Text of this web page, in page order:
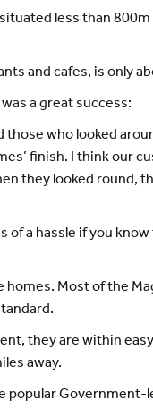
less than
and cafes, is only
a great success:
who looked
finish. I think our
they looked round,
of a hassle if you
Most of the
they are within
away.
Government-